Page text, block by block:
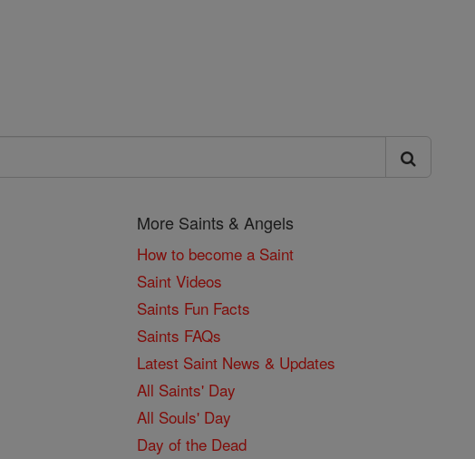
More Saints & Angels
How to become a Saint
Saint Videos
Saints Fun Facts
Saints FAQs
Latest Saint News & Updates
All Saints' Day
All Souls' Day
Day of the Dead